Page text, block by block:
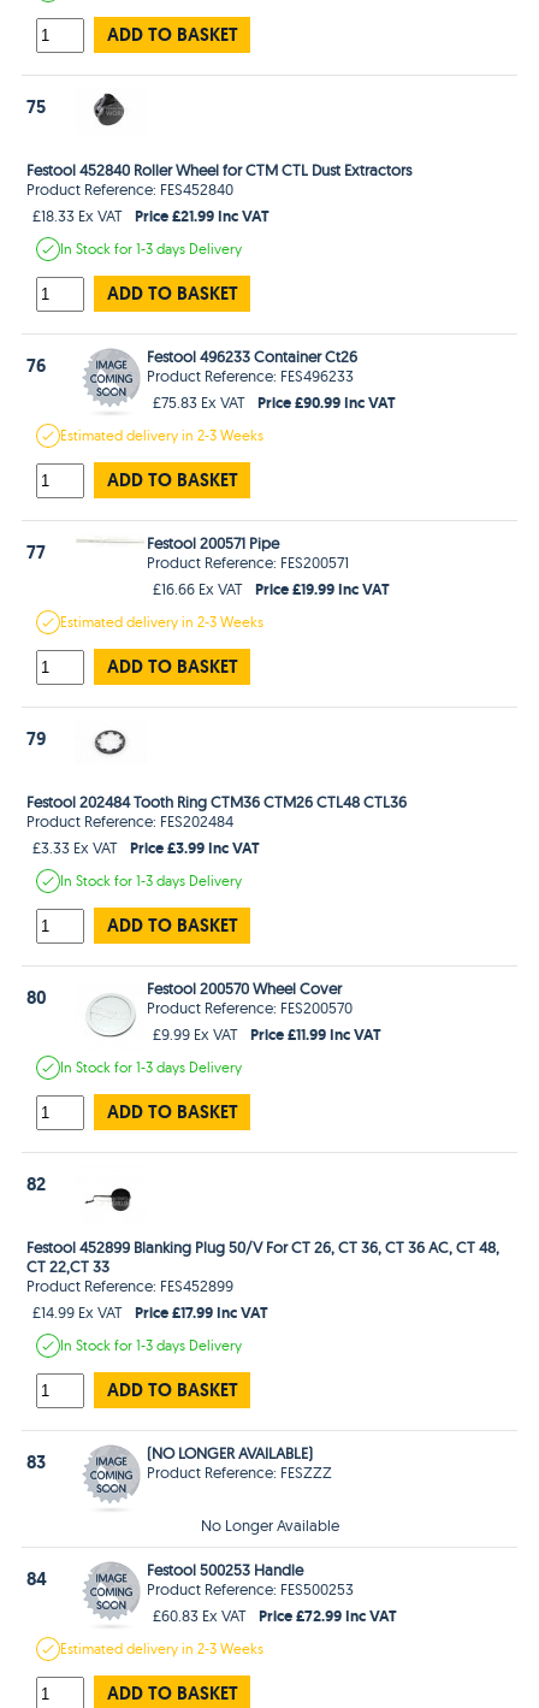
ADD TO BASKET
75
Festool 452840 Roller Wheel for CTM CTL Dust Extractors
Product Reference: FES452840
£18.33 Ex VAT
Price £21.99 Inc VAT
In Stockfor 1-3 days Delivery
ADD TO BASKET
76
Festool 496233 Container Ct26
Product Reference: FES496233
£75.83 Ex VAT
Price £90.99 Inc VAT
Estimateddelivery in2-3 Weeks
ADD TO BASKET
77
Festool 200571 Pipe
Product Reference: FES200571
£16.66 Ex VAT
Price £19.99 Inc VAT
Estimateddelivery in2-3 Weeks
ADD TO BASKET
79
Festool 202484 Tooth Ring CTM36 CTM26 CTL48 CTL36
Product Reference: FES202484
£3.33 Ex VAT
Price £3.99 Inc VAT
In Stockfor 1-3 days Delivery
ADD TO BASKET
80
Festool 200570 Wheel Cover
Product Reference: FES200570
£9.99 Ex VAT
Price £11.99 Inc VAT
In Stockfor 1-3 days Delivery
ADD TO BASKET
82
Festool 452899 Blanking Plug 50/V For CT 26, CT 36, CT 36 AC, CT 48,
CT 22,CT 33
Product Reference: FES452899
£14.99 Ex VAT
Price £17.99 Inc VAT
In Stockfor 1-3 days Delivery
ADD TO BASKET
83
(NO LONGER AVAILABLE)
Product Reference: FESZZZ
No Longer Available
84
Festool 500253 Handle
Product Reference: FES500253
£60.83 Ex VAT
Price £72.99 Inc VAT
Estimateddelivery in2-3 Weeks
ADD TO BASKET